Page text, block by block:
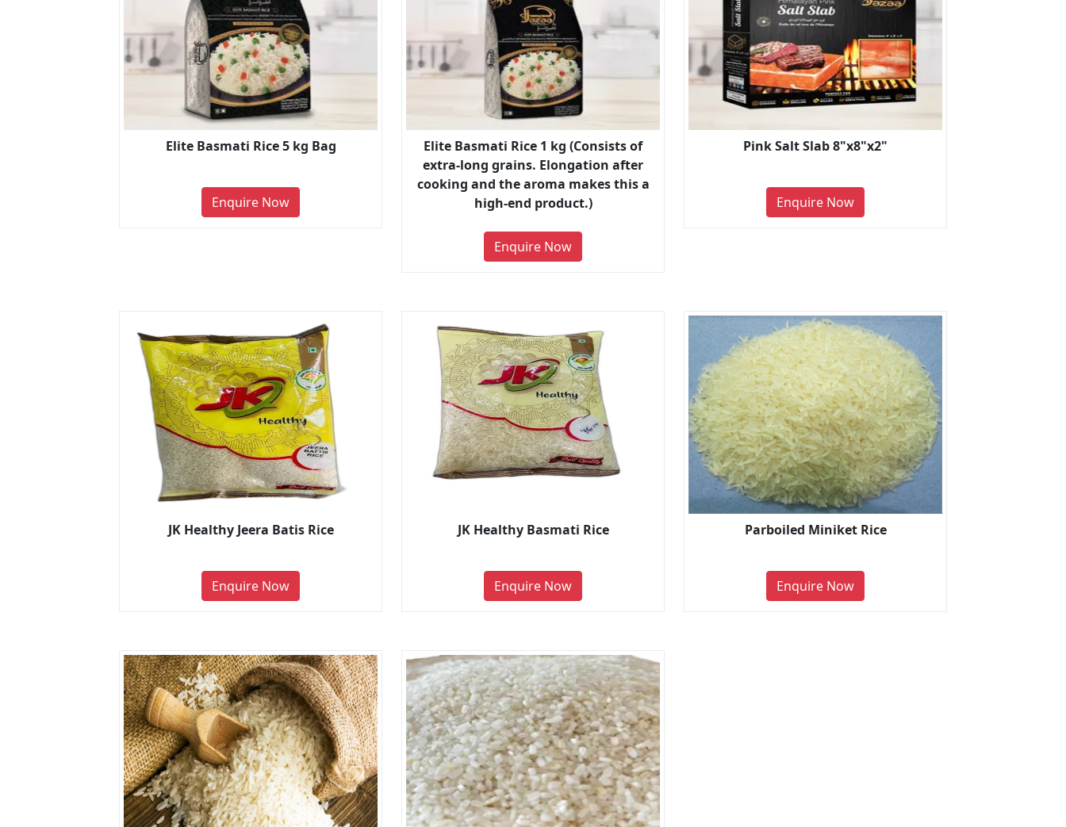
Elite Basmati Rice 5 kg Bag
Enquire Now
Elite Basmati Rice 1 kg (Consists of
extra-long grains. Elongation after
cooking and the aroma makes this a
high-end product.)
Enquire Now
Pink Salt Slab 8"x8"x2"
Enquire Now
JK Healthy Jeera Batis Rice
Enquire Now
JK Healthy Basmati Rice
Enquire Now
Parboiled Miniket Rice
Enquire Now